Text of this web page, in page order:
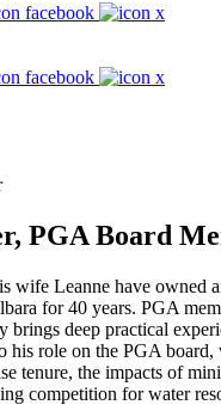
PGA Board
wife Leanne have owned
for 40 years. PGA
brings deep practical
his role on the PGA
tenure, the impacts of
competition for water